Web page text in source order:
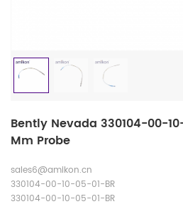
Bently Nevada 330104-00-
Mm Probe
sales6@amikon.cn
330104-00-10-05-01-BR
330104-00-10-05-01-BR